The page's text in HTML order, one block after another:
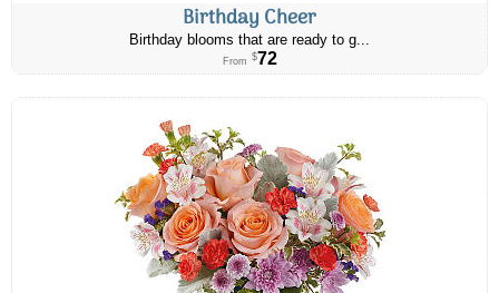
Birthday Cheer
Birthday blooms that are ready to g...
From $72